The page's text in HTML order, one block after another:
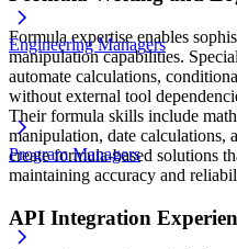
Formula expertise enables
manipulation capabilities.
automate calculations,
without external tool
Their formula skills include
manipulation, date calculations,
create formula-based solutions
maintaining accuracy and
API Integration
Engineering Managers
Program Managers